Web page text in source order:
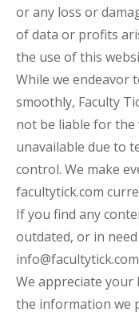
or any loss or
of data or profits
the use of this
While we endeavor
smoothly, Faculty
not be liable for
unavailable due to
control. We make
facultytick.com
If you find any
outdated, or in
We appreciate
the information we